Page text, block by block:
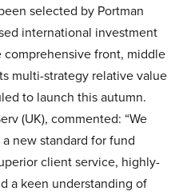
selected by Portman
international investment
front, middle
multi-strategy relative value
to launch this autumn.
(UK), commented: “We
new standard for fund
client service, highly-
a keen understanding of